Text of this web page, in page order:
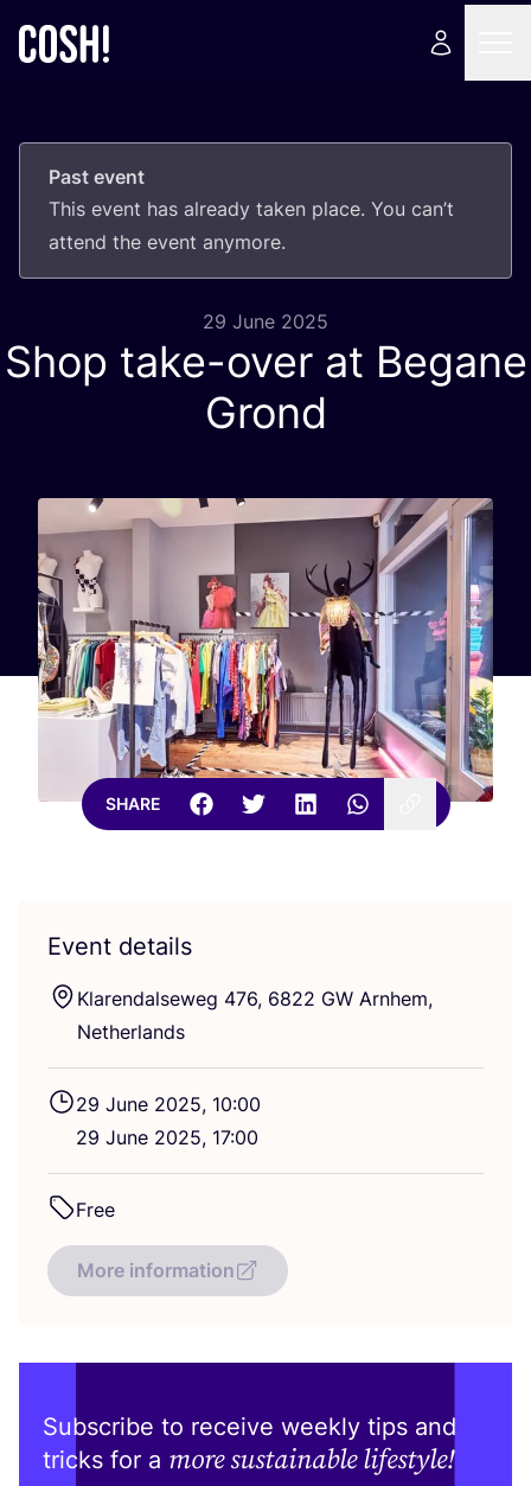
Past event
This event has already taken place. You can’t
attend the event anymore.
29 June 2025
Shop take-over at Begane
Grond
SHARE
Event details
Klarendalseweg 476, 6822 GW Arnhem,
Netherlands
29 June 2025, 10:00
29 June 2025, 17:00
Free
More information
Subscribe to receive weekly tips and
tricks for a more sustainable lifestyle!